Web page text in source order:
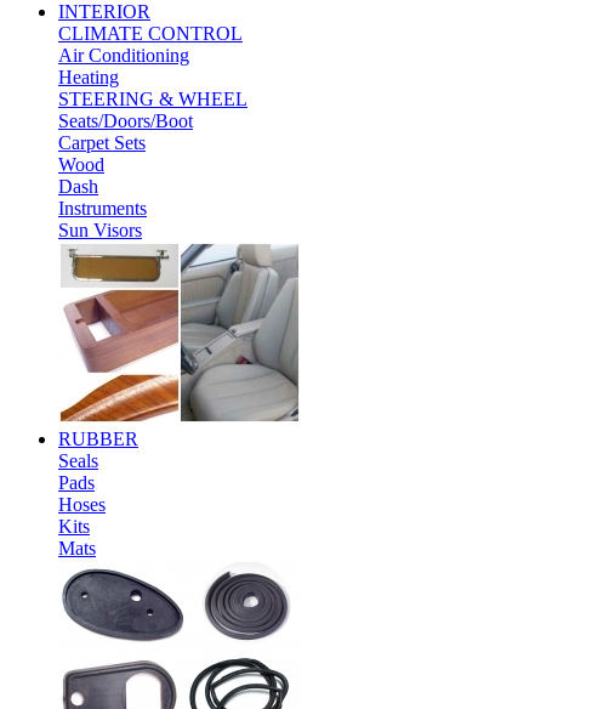
INTERIOR
CLIMATE CONTROL
Air Conditioning
Heating
STEERING & WHEEL
Seats/Doors/Boot
Carpet Sets
Wood
Dash
Instruments
Sun Visors
RUBBER
Seals
Pads
Hoses
Kits
Mats